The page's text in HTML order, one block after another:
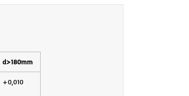
d>180mm
+0,010